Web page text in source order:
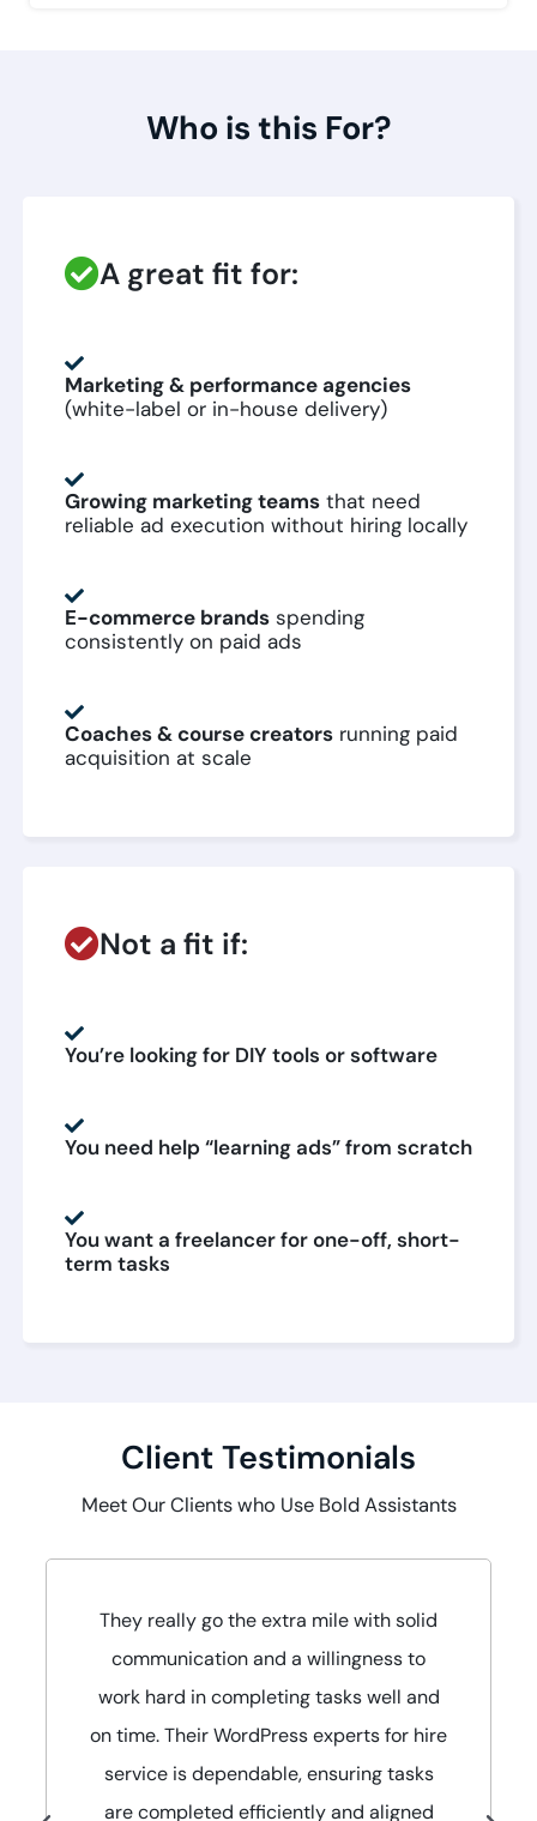
Who is this For?
A great fit for:
Marketing & performance agencies
(white-label or in-house delivery)
Growing marketing teams that need
reliable ad execution without hiring locally
E-commerce brands spending
consistently on paid ads
Coaches & course creators running paid
acquisition at scale
Not a fit if:
You’re looking for DIY tools or software
You need help “learning ads” from scratch
You want a freelancer for one-off, short-
term tasks
Client Testimonials
Meet Our Clients who Use Bold Assistants
They really go the extra mile with solid
communication and a willingness to
work hard in completing tasks well and
on time. Their WordPress experts for hire
service is dependable, ensuring tasks
are completed efficiently and aligned